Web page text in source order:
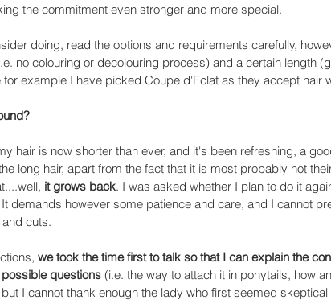
the commitment even stronger and more special.
doing, read the options and requirements carefully,
no colouring or decolouring process) and a certain length
example I have picked Coupe d'Eclat as they accept hair
hair is now shorter than ever, and it's been refreshing, a
long hair, apart from the fact that it is most probably not
it grows back. I was asked whether I plan to do it
demands however some patience and care, and I cannot
cuts.
we took the time first to talk so that I can explain the
questions (i.e. the way to attach it in ponytails, how
I cannot thank enough the lady who first seemed